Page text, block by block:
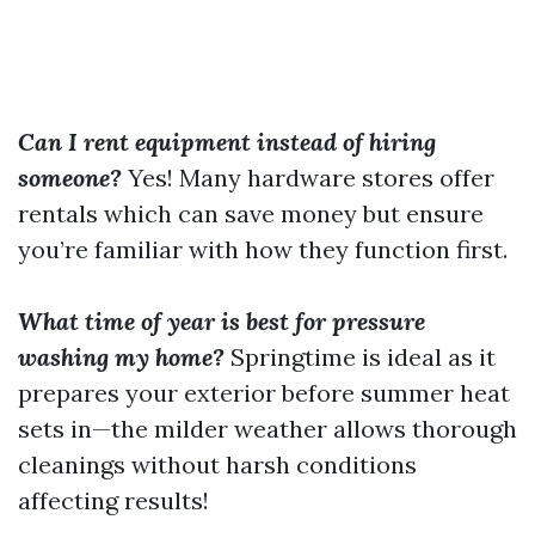
Can I rent equipment instead of hiring
someone? Yes! Many hardware stores offer
rentals which can save money but ensure
you’re familiar with how they function first.
What time of year is best for pressure
washing my home? Springtime is ideal as it
prepares your exterior before summer heat
sets in—the milder weather allows thorough
cleanings without harsh conditions
affecting results!